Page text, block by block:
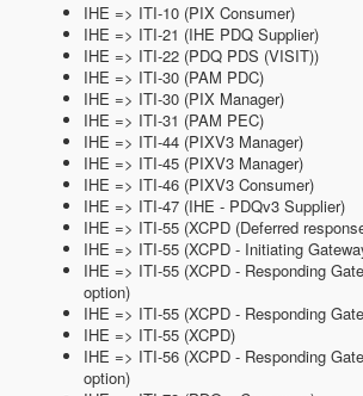
IHE => ITI-10 (PIX Consumer)
IHE => ITI-21 (IHE PDQ Supplier)
IHE => ITI-22 (PDQ PDS (VISIT))
IHE => ITI-30 (PAM PDC)
IHE => ITI-30 (PIX Manager)
IHE => ITI-31 (PAM PEC)
IHE => ITI-44 (PIXV3 Manager)
IHE => ITI-45 (PIXV3 Manager)
IHE => ITI-46 (PIXV3 Consumer)
IHE => ITI-47 (IHE - PDQv3 Supplier)
IHE => ITI-55 (XCPD (Deferred
IHE => ITI-55 (XCPD - Initiating
IHE => ITI-55 (XCPD - Responding
option)
IHE => ITI-55 (XCPD - Responding
IHE => ITI-55 (XCPD)
IHE => ITI-56 (XCPD - Responding
option)